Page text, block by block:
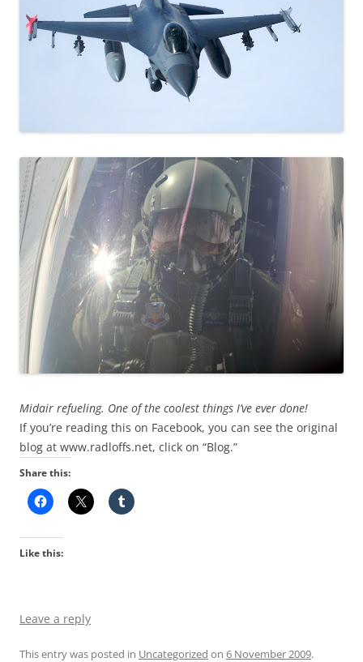
Midair refueling. One of the coolest things I’ve ever done!
If you’re reading this on Facebook, you can see the original
blog at www.radloffs.net, click on “Blog.”
Share this:
Like this:
Leave a reply
This entry was posted in Uncategorized on 6 November 2009.